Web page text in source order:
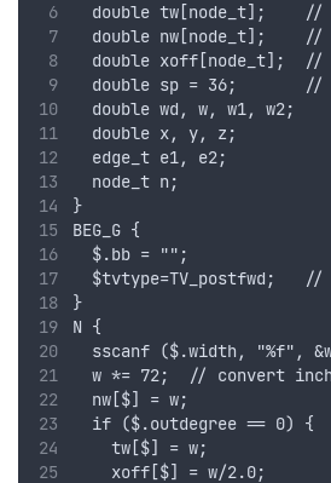
double tw[node_t];
double nw[node_t];    //
double xoff[node_t];
double sp = 36;
  double wd, w, w1, w2;
  double x, y, z;
  edge_t e1, e2;
  node_t n;
}
BEG_G {
  $.bb = "";
$tvtype=TV_postfwd;
}
N {
sscanf ($.width, "%f",
w *= 72;  // convert
  nw[$] = w;
  if ($.outdegree == 0) {
    tw[$] = w;
    xoff[$] = w/2.0;